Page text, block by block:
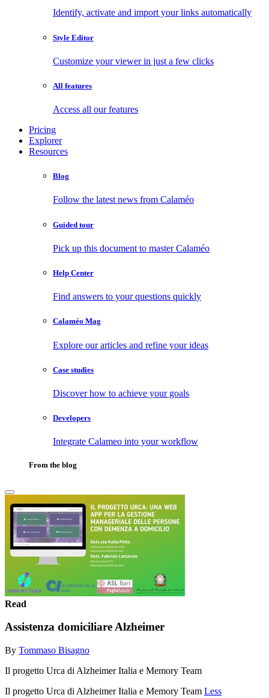
Identify, activate and import your links automatically
Style Editor
Customize your viewer in just a few clicks
All features
Access all our features
Pricing
Explorer
Resources
Blog
Follow the latest news from Calaméo
Guided tour
Pick up this document to master Calaméo
Help Center
Find answers to your questions quickly
Calaméo Mag
Explore our articles and refine your ideas
Case studies
Discover how to achieve your goals
Developers
Integrate Calameo into your workflow
From the blog
Read
Assistenza domiciliare Alzheimer
By Tommaso Bisagno
Il progetto Urca di Alzheimer Italia e Memory Team
Il progetto Urca di Alzheimer Italia e Memory Team Less